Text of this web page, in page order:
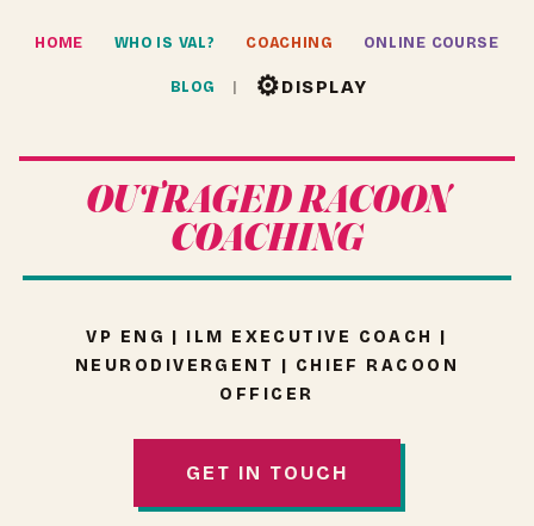
HOME WHO IS VAL? COACHING ONLINE COURSE
BLOG ⚙DISPLAY
OUTRAGED RACOON
COACHING
VP ENG | ILM EXECUTIVE COACH |
NEURODIVERGENT | CHIEF RACOON
OFFICER
GET IN TOUCH